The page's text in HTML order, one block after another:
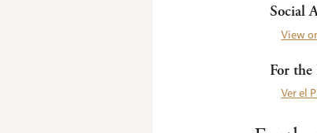
Social
View
For
Ver el